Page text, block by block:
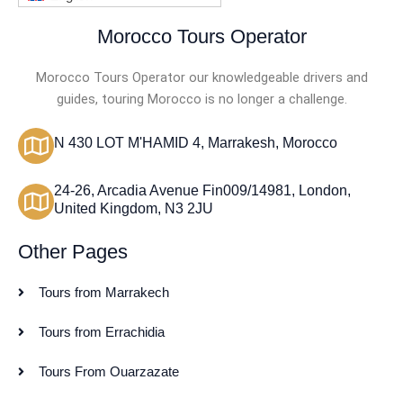
Morocco Tours Operator
Morocco Tours Operator our knowledgeable drivers and
guides, touring Morocco is no longer a challenge.
N 430 LOT M'HAMID 4, Marrakesh, Morocco
24-26, Arcadia Avenue Fin009/14981, London,
United Kingdom, N3 2JU
Other Pages
Tours from Marrakech
Tours from Errachidia
Tours From Ouarzazate